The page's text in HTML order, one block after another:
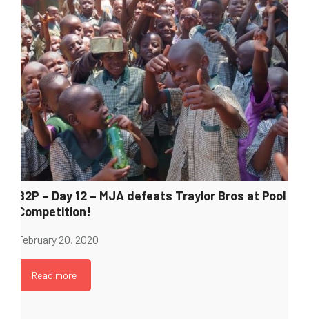
B2P – Day 12 – MJA defeats Traylor Bros at Pool
Competition!
February 20, 2020
Read more